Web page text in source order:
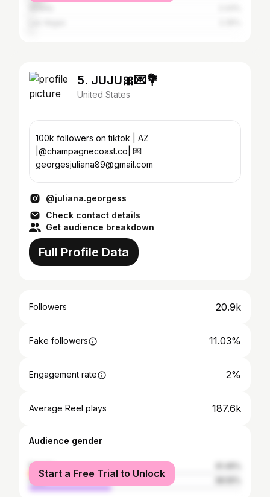
5. JUJU🎀💌💐
United States
100k followers on tiktok | AZ
|@champagnecoast.co| 💌
georgesjuliana89@gmail.com
@juliana.georgess
Check contact details
Get audience breakdown
Full Profile Data
Followers 20.9k
Fake followers 11.03%
Engagement rate 2%
Average Reel plays 187.6k
Audience gender
female
male
Start a Free Trial to Unlock